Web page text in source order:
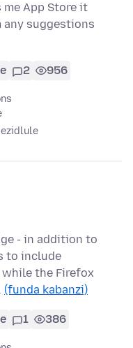
App Store it
any suggestions
2 956
ezidlule
- in addition to
to include
the Firefox
(funda kabanzi)
1 386